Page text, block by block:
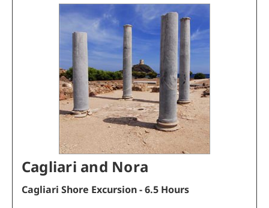
Cagliari and Nora
Cagliari Shore Excursion - 6.5 Hours